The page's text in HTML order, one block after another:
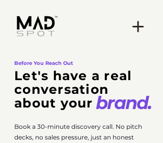
Before You Reach Out
brand.
Let's have a real
conversation
about your
Book a 30-minute discovery call. No pitch
decks, no sales pressure, just an honest